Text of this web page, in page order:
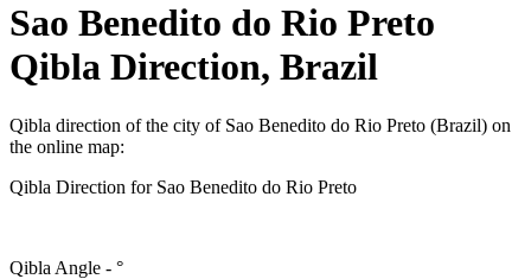
Sao Benedito do Rio Preto
Qibla Direction, Brazil
Qibla direction of the city of Sao Benedito do Rio Preto (Brazil) on
the online map:
Qibla Direction for Sao Benedito do Rio Preto
Qibla Angle - °